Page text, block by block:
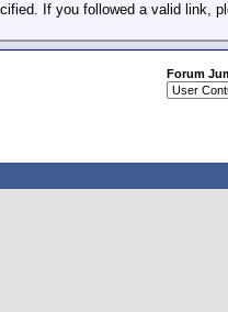
If you followed a valid link,
Forum